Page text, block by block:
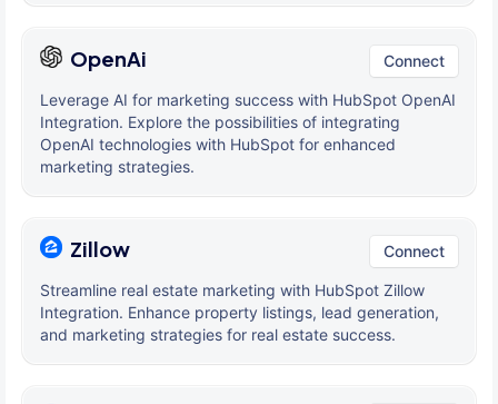
OpenAi Connect
Leverage AI for marketing success with HubSpot OpenAI
Integration. Explore the possibilities of integrating
OpenAI technologies with HubSpot for enhanced
marketing strategies.
Zillow Connect
Streamline real estate marketing with HubSpot Zillow
Integration. Enhance property listings, lead generation,
and marketing strategies for real estate success.